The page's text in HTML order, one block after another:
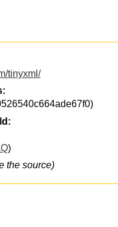
tinyxml/
)
the source)